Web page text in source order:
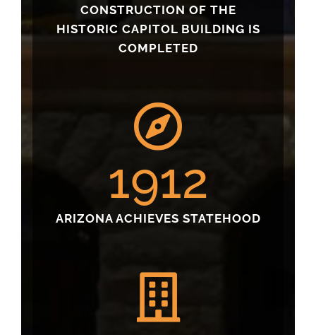
CONSTRUCTION OF THE
HISTORIC CAPITOL BUILDING IS
COMPLETED
1912
ARIZONA ACHIEVES STATEHOOD